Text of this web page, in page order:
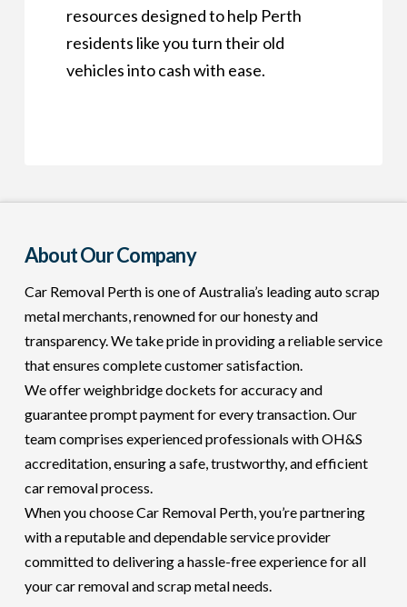
resources designed to help Perth
residents like you turn their old
vehicles into cash with ease.
About Our Company
Car Removal Perth is one of Australia’s leading auto scrap
metal merchants, renowned for our honesty and
transparency. We take pride in providing a reliable service
that ensures complete customer satisfaction.
We offer weighbridge dockets for accuracy and
guarantee prompt payment for every transaction. Our
team comprises experienced professionals with OH&S
accreditation, ensuring a safe, trustworthy, and efficient
car removal process.
When you choose Car Removal Perth, you’re partnering
with a reputable and dependable service provider
committed to delivering a hassle-free experience for all
your car removal and scrap metal needs.